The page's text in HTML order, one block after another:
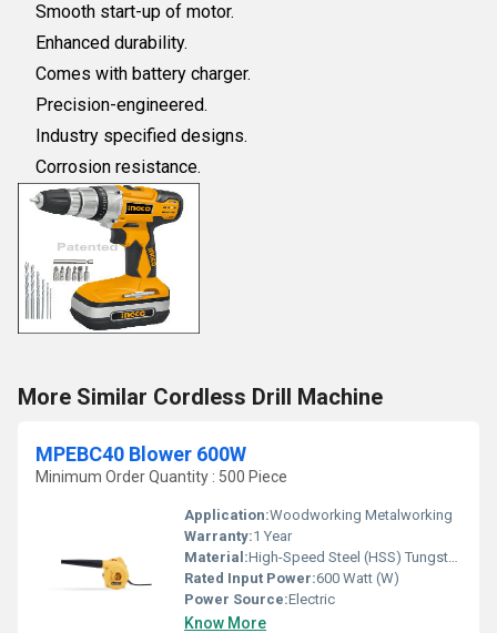
Smooth start-up of motor.
Enhanced durability.
Comes with battery charger.
Precision-engineered.
Industry specified designs.
Corrosion resistance.
More Similar Cordless Drill Machine
MPEBC40 Blower 600W
Minimum Order Quantity : 500 Piece
Application:Woodworking Metalworking
Warranty:1 Year
Material:High-Speed Steel (HSS) Tungsten carbide tips
Rated Input Power:600 Watt (W)
Power Source:Electric
Know More